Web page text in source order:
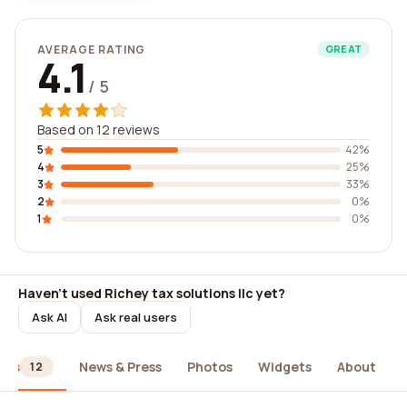
AVERAGE RATING GREAT
4.1 / 5
Based on 12 reviews
5
42%
4
25%
3
33%
2
0%
1
0%
Haven't used Richey tax solutions llc yet?
Ask AI Ask real users
12 News & Press Photos Widgets About